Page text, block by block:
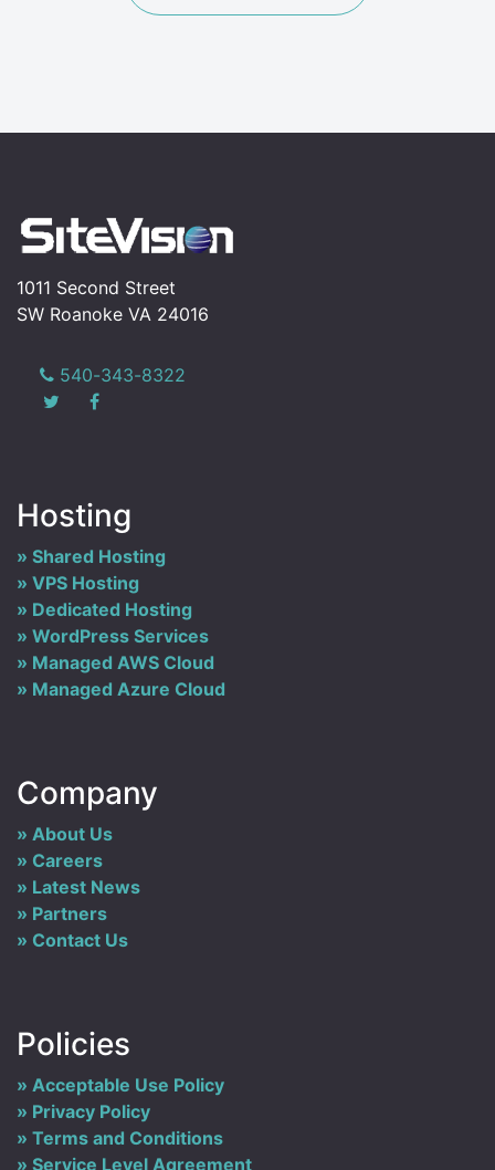
1011 Second Street
SW Roanoke VA 24016
540-343-8322
Hosting
Shared Hosting
VPS Hosting
Dedicated Hosting
WordPress Services
Managed AWS Cloud
Managed Azure Cloud
Company
About Us
Careers
Latest News
Partners
Contact Us
Policies
Acceptable Use Policy
Privacy Policy
Terms and Conditions
Service Level Agreement